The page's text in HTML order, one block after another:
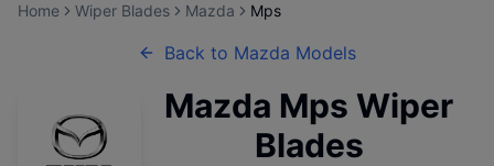
Home Wiper Blades Mazda Mps
Back to Mazda Models
Mazda Mps Wiper
Blades